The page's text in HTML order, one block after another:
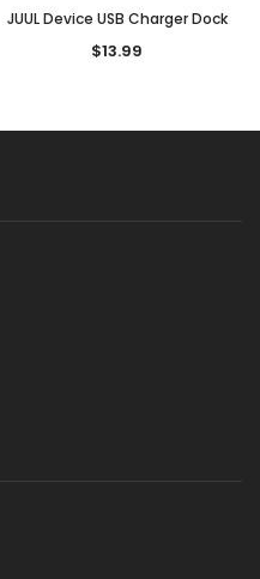
JUUL Device USB Charger Dock
$13.99